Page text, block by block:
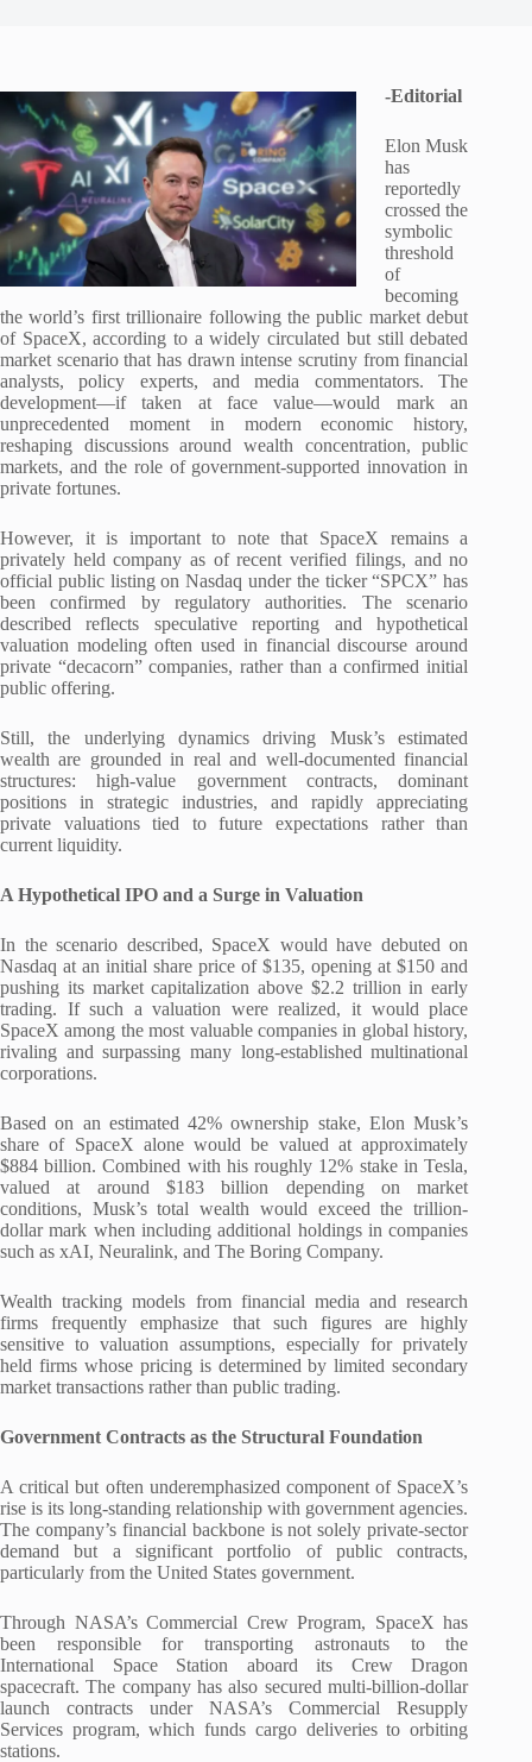
-Editorial
Elon Musk
has
reportedly
crossed the
symbolic
threshold
of
becoming
the world’s first trillionaire following the public market debut
of SpaceX, according to a widely circulated but still debated
market scenario that has drawn intense scrutiny from financial
analysts, policy experts, and media commentators. The
development—if taken at face value—would mark an
unprecedented moment in modern economic history,
reshaping discussions around wealth concentration, public
markets, and the role of government-supported innovation in
private fortunes.
However, it is important to note that SpaceX remains a
privately held company as of recent verified filings, and no
official public listing on Nasdaq under the ticker “SPCX” has
been confirmed by regulatory authorities. The scenario
described reflects speculative reporting and hypothetical
valuation modeling often used in financial discourse around
private “decacorn” companies, rather than a confirmed initial
public offering.
Still, the underlying dynamics driving Musk’s estimated
wealth are grounded in real and well-documented financial
structures: high-value government contracts, dominant
positions in strategic industries, and rapidly appreciating
private valuations tied to future expectations rather than
current liquidity.
A Hypothetical IPO and a Surge in Valuation
In the scenario described, SpaceX would have debuted on
Nasdaq at an initial share price of $135, opening at $150 and
pushing its market capitalization above $2.2 trillion in early
trading. If such a valuation were realized, it would place
SpaceX among the most valuable companies in global history,
rivaling and surpassing many long-established multinational
corporations.
Based on an estimated 42% ownership stake, Elon Musk’s
share of SpaceX alone would be valued at approximately
$884 billion. Combined with his roughly 12% stake in Tesla,
valued at around $183 billion depending on market
conditions, Musk’s total wealth would exceed the trillion-
dollar mark when including additional holdings in companies
such as xAI, Neuralink, and The Boring Company.
Wealth tracking models from financial media and research
firms frequently emphasize that such figures are highly
sensitive to valuation assumptions, especially for privately
held firms whose pricing is determined by limited secondary
market transactions rather than public trading.
Government Contracts as the Structural Foundation
A critical but often underemphasized component of SpaceX’s
rise is its long-standing relationship with government agencies.
The company’s financial backbone is not solely private-sector
demand but a significant portfolio of public contracts,
particularly from the United States government.
Through NASA’s Commercial Crew Program, SpaceX has
been responsible for transporting astronauts to the
International Space Station aboard its Crew Dragon
spacecraft. The company has also secured multi-billion-dollar
launch contracts under NASA’s Commercial Resupply
Services program, which funds cargo deliveries to orbiting
stations.